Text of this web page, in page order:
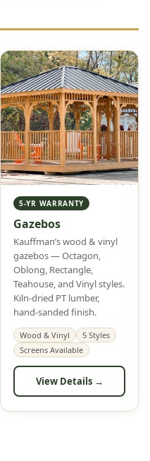
5-YR WARRANTY
Gazebos
Kauffman’s wood & vinyl
gazebos — Octagon,
Oblong, Rectangle,
Teahouse, and Vinyl styles.
Kiln-dried PT lumber,
hand-sanded finish.
Wood & Vinyl
5 Styles
Screens Available
View Details →